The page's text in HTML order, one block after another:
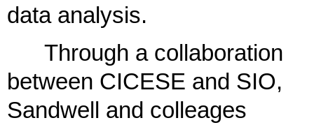
data analysis.
Through a collaboration
between CICESE and SIO,
Sandwell and colleages